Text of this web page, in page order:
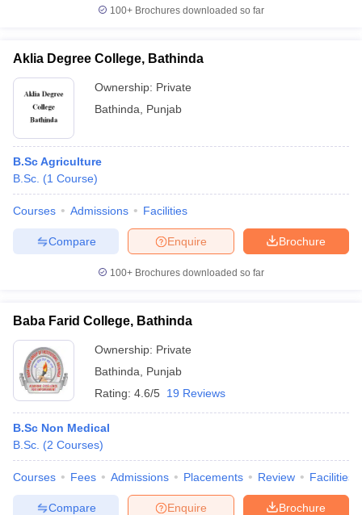
Year Question PapersCUET PG Syllabus
NEST Result
Question PaperAP PGCET Merit List
Examination FormIGNOU Question PapersIGNOU Result
in GujaratGovt. Universities in West Bengal
Universities in GujaratPrivate Universities in West-Bengal
Government Colleges in Bhopal
in AllahabadPrivate Degree Colleges in VaranasiPrivate Degree
100+ Brochures downloaded so far
Aklia Degree College, Bathinda
Ownership: Private
Bathinda
Punjab
B.Sc Agriculture
B.Sc. (1 Course)
Courses Admissions Facilities
Brochure
Enquire
Compare
100+ Brochures downloaded so far
Baba Farid College, Bathinda
Ownership: Private
Bathinda
Punjab
Rating: 4.6/5 19 Reviews
B.Sc Non Medical
B.Sc. (2 Courses)
Courses Fees Admissions Placements Review Facilities
Brochure
Enquire
Compare